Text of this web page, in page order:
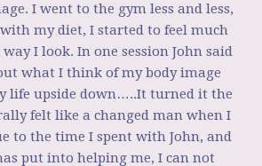
I went to the gym less and less,
my diet, I started to feel much
I look. In one session John said
what I think of my body image
life upside down…..It turned it the
felt like a changed man when I
to the time I spent with John, and
put into helping me, I can not